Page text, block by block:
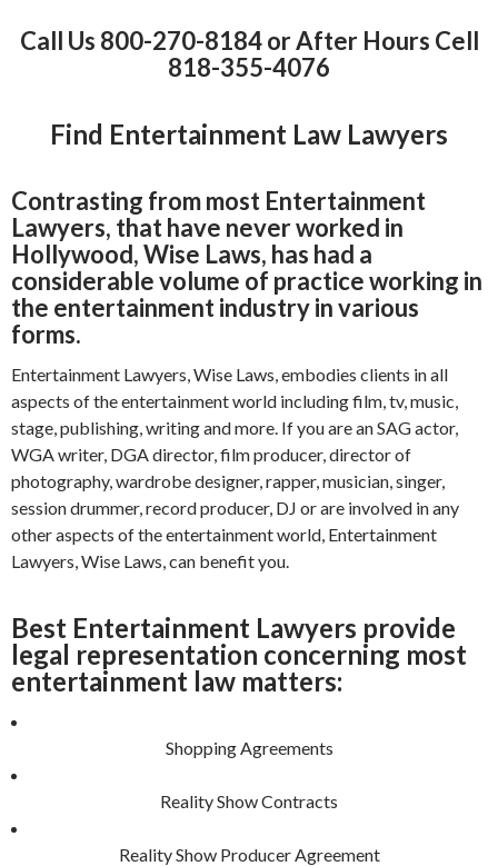
Call Us 800-270-8184 or After Hours Cell
818-355-4076
Find Entertainment Law Lawyers
Contrasting from most Entertainment
Lawyers, that have never worked in
Hollywood, Wise Laws, has had a
considerable volume of practice working in
the entertainment industry in various
forms.
Entertainment Lawyers, Wise Laws, embodies clients in all
aspects of the entertainment world including film, tv, music,
stage, publishing, writing and more. If you are an SAG actor,
WGA writer, DGA director, film producer, director of
photography, wardrobe designer, rapper, musician, singer,
session drummer, record producer, DJ or are involved in any
other aspects of the entertainment world, Entertainment
Lawyers, Wise Laws, can benefit you.
Best Entertainment Lawyers provide
legal representation concerning most
entertainment law matters:
Shopping Agreements
Reality Show Contracts
Reality Show Producer Agreement